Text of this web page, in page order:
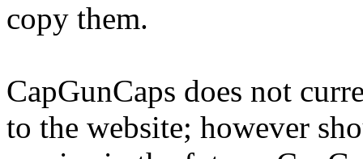
copy them.
CapGunCaps does not
to the website; however